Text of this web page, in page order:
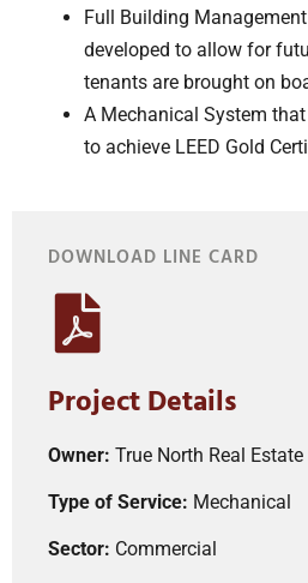
Full Building
developed to allow for
tenants are brought on
A Mechanical System
to achieve LEED Gold
DOWNLOAD LINE CARD
Project Details
Owner: True North Real
Type of Service: Mechanical
Sector: Commercial